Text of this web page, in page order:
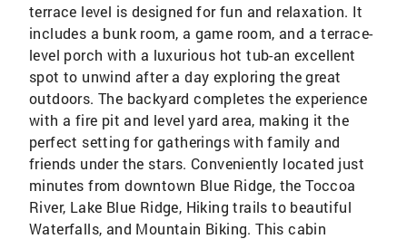
terrace level is designed for fun and relaxation. It
includes a bunk room, a game room, and a terrace-
level porch with a luxurious hot tub-an excellent
spot to unwind after a day exploring the great
outdoors. The backyard completes the experience
with a fire pit and level yard area, making it the
perfect setting for gatherings with family and
friends under the stars. Conveniently located just
minutes from downtown Blue Ridge, the Toccoa
River, Lake Blue Ridge, Hiking trails to beautiful
Waterfalls, and Mountain Biking. This cabin